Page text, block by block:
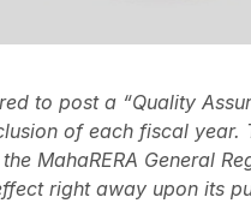
to post a “Quality
of each fiscal year.
MahaRERA General
right away upon its